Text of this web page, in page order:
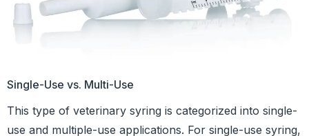
Single-Use vs. Multi-Use
This type of veterinary syring is categorized into single-
use and multiple-use applications. For single-use syring,